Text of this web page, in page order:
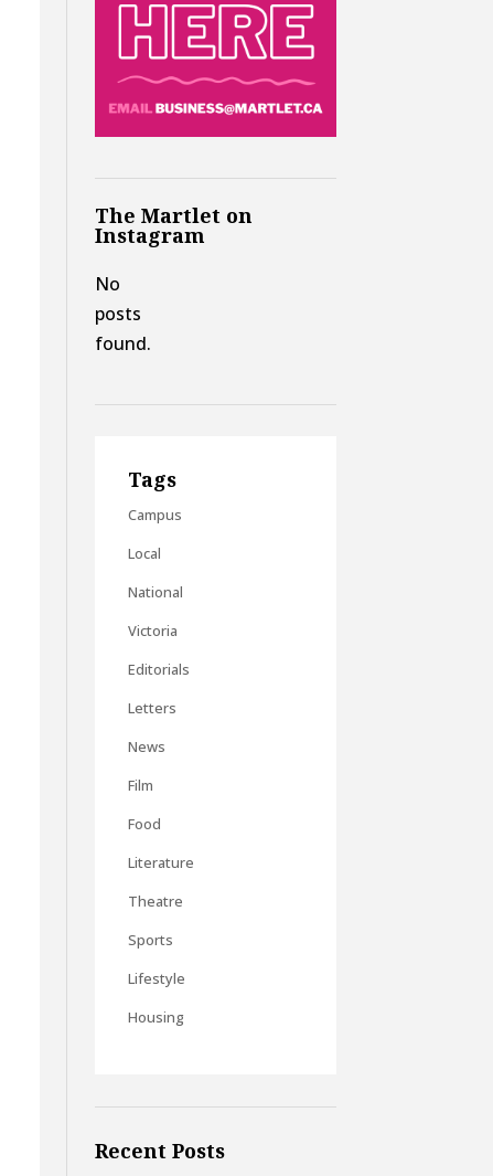
The Martlet on
Instagram
No
posts
found.
Tags
Campus
Local
National
Victoria
Editorials
Letters
News
Film
Food
Literature
Theatre
Sports
Lifestyle
Housing
Recent Posts